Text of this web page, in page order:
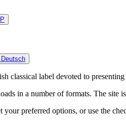
Deutsch
classical label devoted to
in a number of formats. The site
your preferred options, or use the